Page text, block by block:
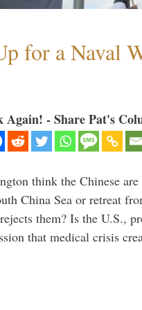
for a Naval
- Share Pat's
think the Chinese
China Sea or retreat
them? Is the U.S.,
that medical crisis